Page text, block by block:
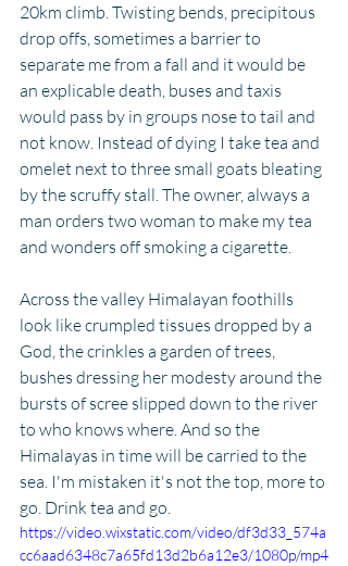
20km climb. Twisting bends, precipitous
drop offs, sometimes a barrier to
separate me from a fall and it would be
an explicable death, buses and taxis
would pass by in groups nose to tail and
not know. Instead of dying I take tea and
omelet next to three small goats bleating
by the scruffy stall. The owner, always a
man orders two woman to make my tea
and wonders off smoking a cigarette.
Across the valley Himalayan foothills
look like crumpled tissues dropped by a
God, the crinkles a garden of trees,
bushes dressing her modesty around the
bursts of scree slipped down to the river
to who knows where. And so the
Himalayas in time will be carried to the
sea. I'm mistaken it's not the top, more to
go. Drink tea and go.
https://video.wixstatic.com/video/df3d33_574a
cc6aad6348c7a65fd13d2b6a12e3/1080p/mp4